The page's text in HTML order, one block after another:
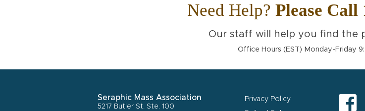
Need Help? Please Call
Our staff will help you find the
Office Hours (EST) Monday-Friday
Seraphic Mass Association
5217 Butler St. Ste. 100
Privacy Policy